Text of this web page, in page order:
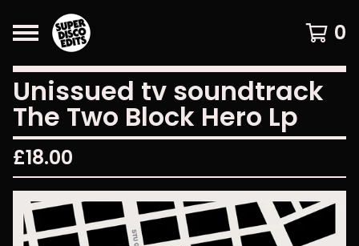
0
Unissued tv soundtrack
The Two Block Hero Lp
£18.00